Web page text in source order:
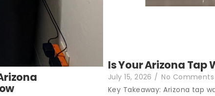
Is Your Arizona Tap
July 15, 2026 / No Comments
Key Takeaway: Arizona tap